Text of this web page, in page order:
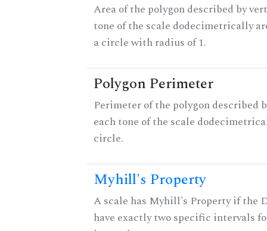
Area of the polygon described by
tone of the scale dodecimetrically
a circle with radius of 1.
Polygon Perimeter
Perimeter of the polygon described
each tone of the scale
circle.
Myhill's Property
A scale has Myhill's Property if the
have exactly two specific intervals